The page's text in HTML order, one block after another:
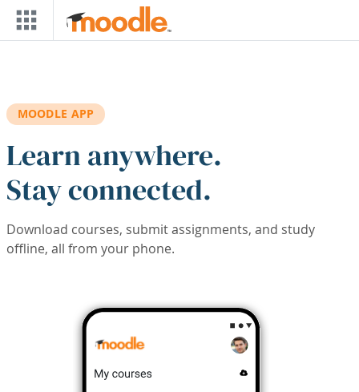
Skip to main content
MOODLE APP
Learn anywhere.
Stay connected.
Download courses, submit assignments, and study
offline, all from your phone.